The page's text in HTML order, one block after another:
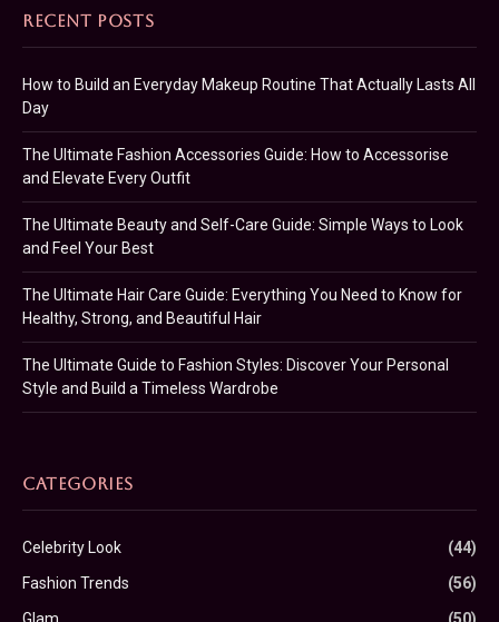
RECENT POSTS
How to Build an Everyday Makeup Routine That Actually Lasts All
Day
The Ultimate Fashion Accessories Guide: How to Accessorise
and Elevate Every Outfit
The Ultimate Beauty and Self-Care Guide: Simple Ways to Look
and Feel Your Best
The Ultimate Hair Care Guide: Everything You Need to Know for
Healthy, Strong, and Beautiful Hair
The Ultimate Guide to Fashion Styles: Discover Your Personal
Style and Build a Timeless Wardrobe
CATEGORIES
Celebrity Look
(44)
Fashion Trends
(56)
Glam
(50)